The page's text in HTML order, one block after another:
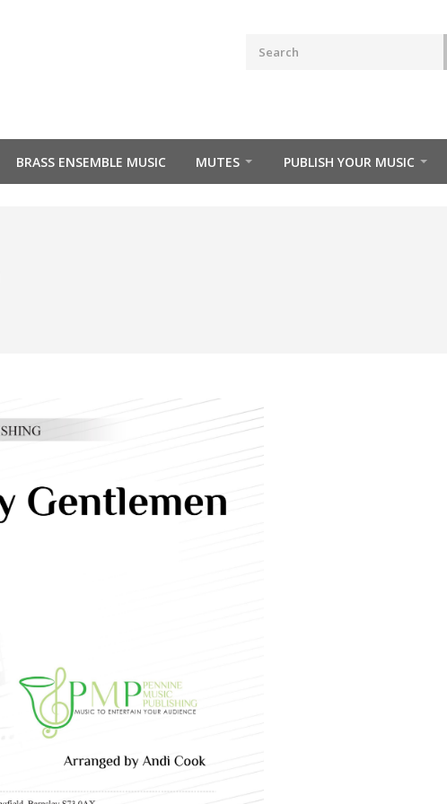
BRASS ENSEMBLE MUSIC MUTES PUBLISH YOUR MUSIC